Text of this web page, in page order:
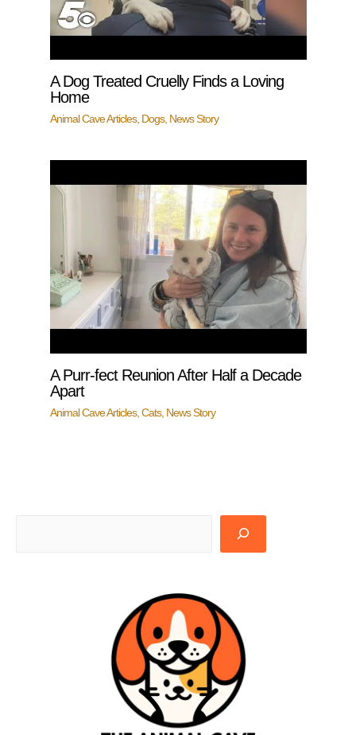
A Dog Treated Cruelly Finds a Loving
Home
Animal Cave Articles, Dogs, News Story
A Purr-fect Reunion After Half a Decade
Apart
Animal Cave Articles, Cats, News Story